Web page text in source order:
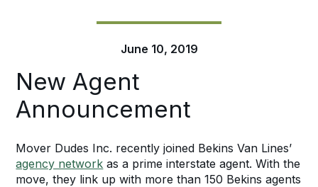
June 10, 2019
New Agent
Announcement
Mover Dudes Inc. recently joined Bekins Van Lines’
agency network as a prime interstate agent. With the
move, they link up with more than 150 Bekins agents